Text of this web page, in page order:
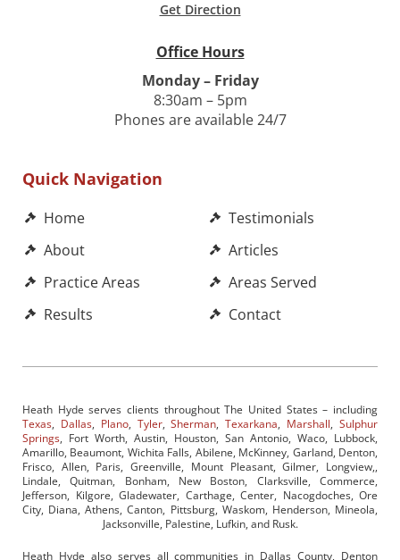
Get Direction
Office Hours
Monday – Friday
8:30am – 5pm
Phones are available 24/7
Quick Navigation
Home
About
Practice Areas
Results
Testimonials
Articles
Areas Served
Contact
Heath Hyde serves clients throughout The United States – including
Texas, Dallas, Plano, Tyler,Sherman,Texarkana, Marshall,Sulphur
Springs, Fort Worth, Austin, Houston, San Antonio, Waco, Lubbock,
Amarillo, Beaumont, Wichita Falls, Abilene, McKinney, Garland, Denton,
Frisco, Allen, Paris, Greenville, Mount Pleasant, Gilmer, Longview,,
Lindale, Quitman, Bonham, New Boston, Clarksville, Commerce,
Jefferson, Kilgore, Gladewater, Carthage, Center, Nacogdoches, Ore
City, Diana, Athens, Canton, Pittsburg, Waskom, Henderson, Mineola,
Jacksonville, Palestine, Lufkin, and Rusk.
Heath Hyde also serves all communities in Dallas County, Denton